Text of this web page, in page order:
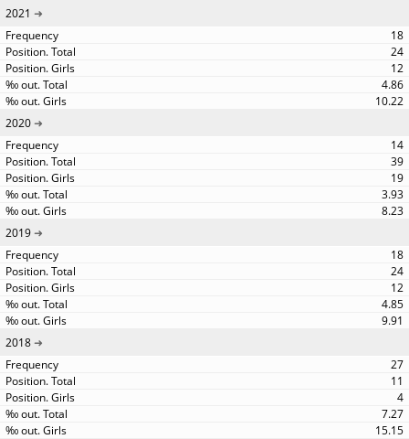
2021
18
24
12
4.86
10.22
2020
14
39
19
3.93
8.23
2019
18
24
12
4.85
9.91
2018
27
11
4
7.27
15.15